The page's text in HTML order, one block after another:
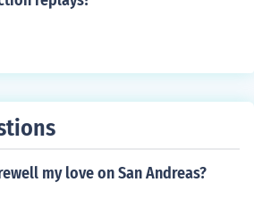
my love on San Andreas?